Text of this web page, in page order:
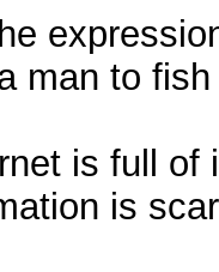
man to
is full of
is